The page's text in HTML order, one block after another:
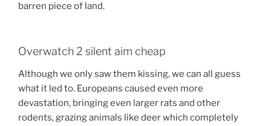
barren piece of land.
Overwatch 2 silent aim cheap
Although we only saw them kissing, we can all guess
what it led to. Europeans caused even more
devastation, bringing even larger rats and other
rodents, grazing animals like deer which completely